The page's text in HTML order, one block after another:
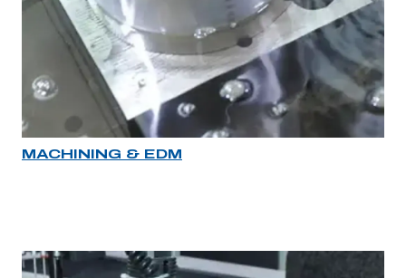
MACHINING & EDM